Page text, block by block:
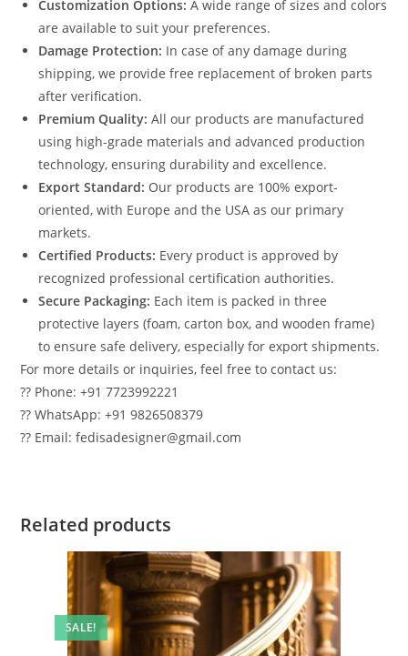
Customization Options: A wide range of sizes and colors
are available to suit your preferences.
Damage Protection: In case of any damage during
shipping, we provide free replacement of broken parts
after verification.
Premium Quality: All our products are manufactured
using high-grade materials and advanced production
technology, ensuring durability and excellence.
Export Standard: Our products are 100% export-
oriented, with Europe and the USA as our primary
markets.
Certified Products: Every product is approved by
recognized professional certification authorities.
Secure Packaging: Each item is packed in three
protective layers (foam, carton box, and wooden frame)
to ensure safe delivery, especially for export shipments.
For more details or inquiries, feel free to contact us:
?? Phone: +91 7723992221
?? WhatsApp: +91 9826508379
?? Email: fedisadesigner@gmail.com
Related products
SALE!